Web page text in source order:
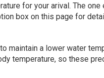
for your arival. The one
box on this page for
maintain a lower water
temperature, so these